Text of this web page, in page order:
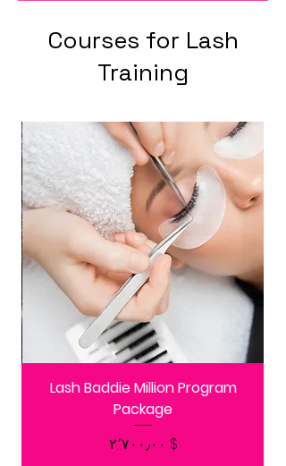
Courses for Lash
Training
Lash Baddie Million Program
Package
Price
$ ۲٬۷۰۰٫۰۰